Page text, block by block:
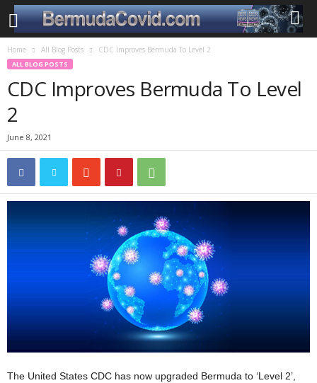
Home All Blog Posts CDC Improves Bermuda To Level 2
ALL BLOG POSTS
CDC Improves Bermuda To Level
2
June 8, 2021
The United States CDC has now upgraded Bermuda to ‘Level 2’,